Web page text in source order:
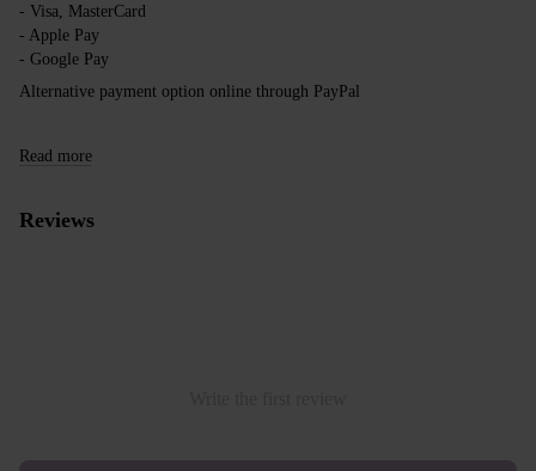
- Visa, MasterCard
- Apple Pay
- Google Pay
Alternative payment option online through PayPal
Read more
Reviews